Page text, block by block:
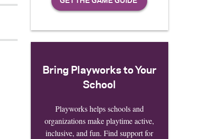
Bring Playworks to Your
School
Playworks helps schools and
organizations make playtime active,
inclusive, and fun. Find support for